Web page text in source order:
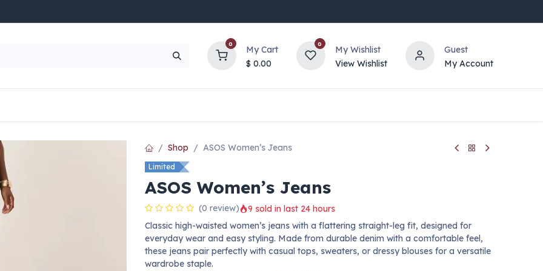
0
My Cart
$ 0.00
0
My Wishlist
View Wishlist
Guest
My Account
UP TO 70% OFF
Shop ASOS Women’s Jeans
Limited
ASOS Women’s Jeans
(0 review)
9 sold in last 24 hours
Classic high-waisted women’s jeans with a flattering straight-leg fit, designed for
everyday wear and easy styling. Made from durable denim with a comfortable feel,
these jeans pair perfectly with casual tops, sweaters, or dressy blouses for a versatile
wardrobe staple.